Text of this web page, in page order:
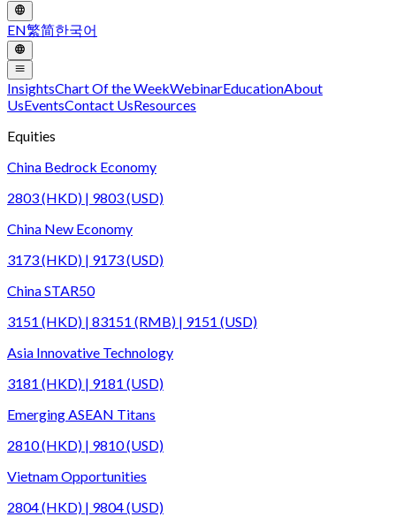
EN繁简한국어
InsightsChart Of the WeekWebinarEducationAbout
UsEventsContact UsResources
Equities
China Bedrock Economy
2803 (HKD) | 9803 (USD)
China New Economy
3173 (HKD) | 9173 (USD)
China STAR50
3151 (HKD) | 83151 (RMB) | 9151 (USD)
Asia Innovative Technology
3181 (HKD) | 9181 (USD)
Emerging ASEAN Titans
2810 (HKD) | 9810 (USD)
Vietnam Opportunities
2804 (HKD) | 9804 (USD)